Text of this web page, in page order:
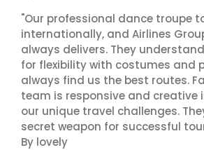
"Our professional dance troupe
internationally, and Airlines
always delivers. They
for flexibility with costumes and
always find us the best routes.
team is responsive and creative
our unique travel challenges.
secret weapon for successful
By lovely